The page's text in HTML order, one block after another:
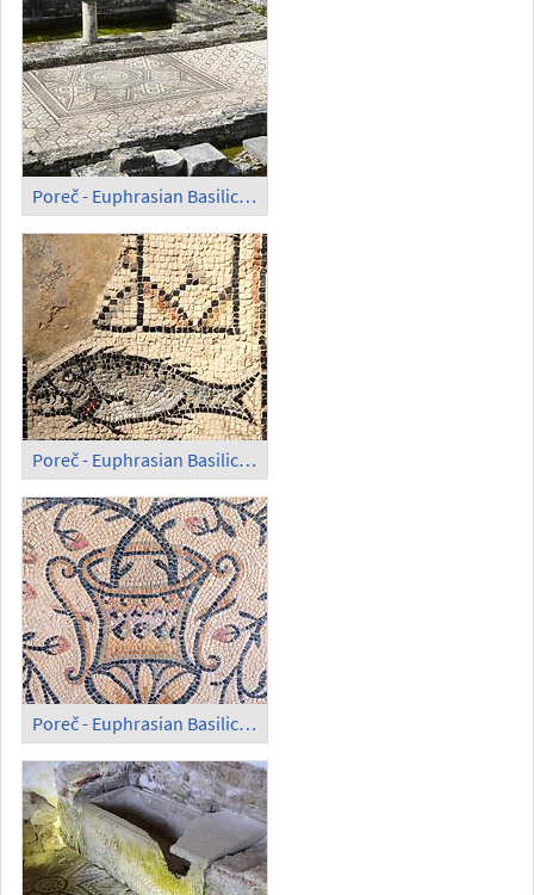
Poreč - Euphrasian Basilica; Mosaic in the Open (2)
Poreč - Euphrasian Basilica; Mosaic in the Open (3)
Poreč - Euphrasian Basilica; Mosaic in the Open (4)